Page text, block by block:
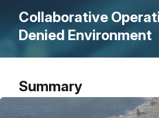
Collaborative
Denied Environment
Summary